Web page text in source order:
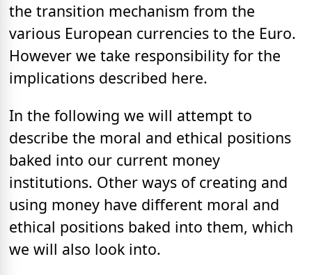
the transition mechanism from the
various European currencies to the Euro.
However we take responsibility for the
implications described here.
In the following we will attempt to
describe the moral and ethical positions
baked into our current money
institutions. Other ways of creating and
using money have different moral and
ethical positions baked into them, which
we will also look into.